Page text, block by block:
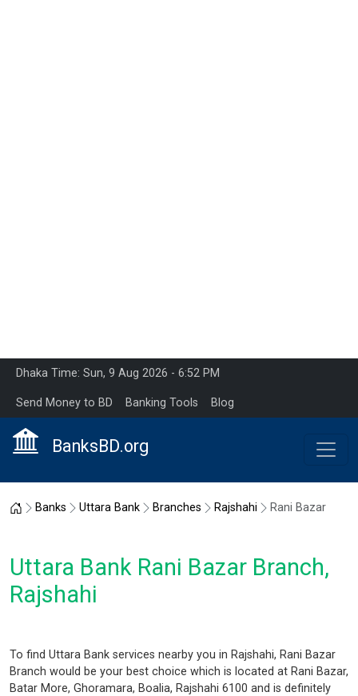
Dhaka Time: Sun, 9 Aug 2026 - 6:52 PM
Send Money to BD Banking Tools Blog
BanksBD.org
Home
Banks Uttara Bank Branches Rajshahi Rani Bazar
Uttara Bank Rani Bazar Branch,
Rajshahi
To find Uttara Bank services nearby you in Rajshahi, Rani Bazar
Branch would be your best choice which is located at Rani Bazar,
Batar More, Ghoramara, Boalia, Rajshahi 6100 and is definitely